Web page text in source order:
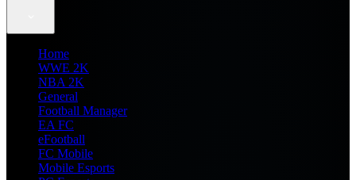
Home
WWE 2K
NBA 2K
General
Football Manager
EA FC
eFootball
FC Mobile
Mobile Esports